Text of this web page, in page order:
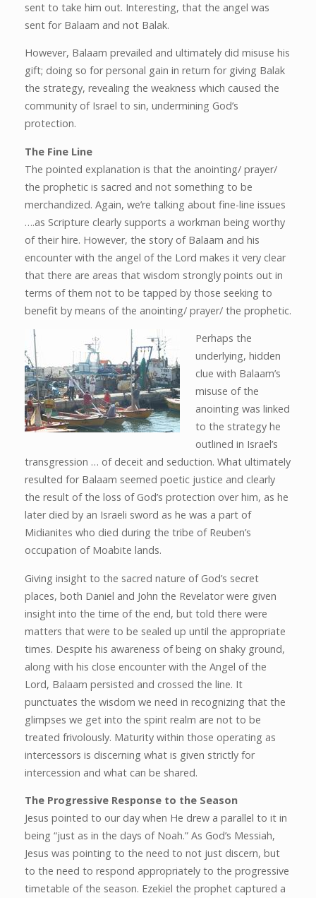
sent to take him out. Interesting, that the angel was
sent for Balaam and not Balak.
However, Balaam prevailed and ultimately did misuse his
gift; doing so for personal gain in return for giving Balak
the strategy, revealing the weakness which caused the
community of Israel to sin, undermining God’s
protection.
The Fine Line
The pointed explanation is that the anointing/ prayer/
the prophetic is sacred and not something to be
merchandized. Again, we’re talking about fine-line issues
….as Scripture clearly supports a workman being worthy
of their hire. However, the story of Balaam and his
encounter with the angel of the Lord makes it very clear
that there are areas that wisdom strongly points out in
terms of them not to be tapped by those seeking to
benefit by means of the anointing/ prayer/ the prophetic.
Perhaps the
underlying, hidden
clue with Balaam’s
misuse of the
anointing was linked
to the strategy he
outlined in Israel’s
transgression … of deceit and seduction. What ultimately
resulted for Balaam seemed poetic justice and clearly
the result of the loss of God’s protection over him, as he
later died by an Israeli sword as he was a part of
Midianites who died during the tribe of Reuben’s
occupation of Moabite lands.
Giving insight to the sacred nature of God’s secret
places, both Daniel and John the Revelator were given
insight into the time of the end, but told there were
matters that were to be sealed up until the appropriate
times. Despite his awareness of being on shaky ground,
along with his close encounter with the Angel of the
Lord, Balaam persisted and crossed the line. It
punctuates the wisdom we need in recognizing that the
glimpses we get into the spirit realm are not to be
treated frivolously. Maturity within those operating as
intercessors is discerning what is given strictly for
intercession and what can be shared.
The Progressive Response to the Season
Jesus pointed to our day when He drew a parallel to it in
being “just as in the days of Noah.” As God’s Messiah,
Jesus was pointing to the need to not just discern, but
to the need to respond appropriately to the progressive
timetable of the season. Ezekiel the prophet captured a